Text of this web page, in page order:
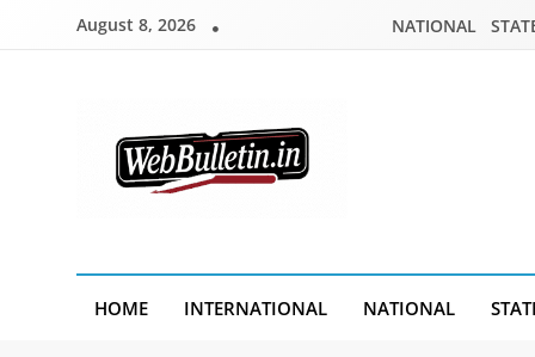
August 8, 2026 NATIONAL
HOME INTERNATIONAL NATIONAL